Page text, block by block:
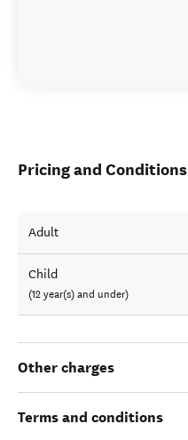
Pricing and Conditions
Adult
Child
(12 year(s) and under)
Other charges
Terms and conditions